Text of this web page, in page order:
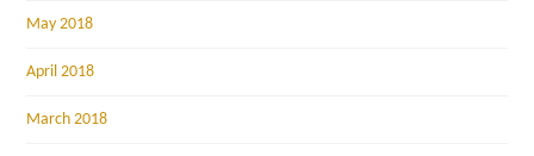
May 2018
April 2018
March 2018